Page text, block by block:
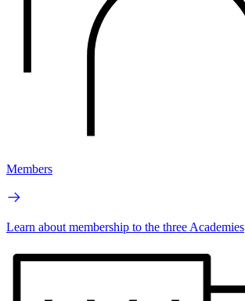
Members
Learn about membership to the three Academies